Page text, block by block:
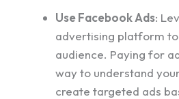
Use Facebook Ads:
advertising platform
audience. Paying for
way to understand
create targeted ads